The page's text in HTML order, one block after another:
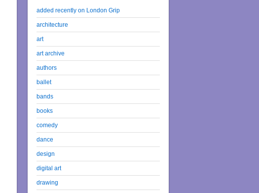
added recently on London Grip
architecture
art
art archive
authors
ballet
bands
books
comedy
dance
design
digital art
drawing